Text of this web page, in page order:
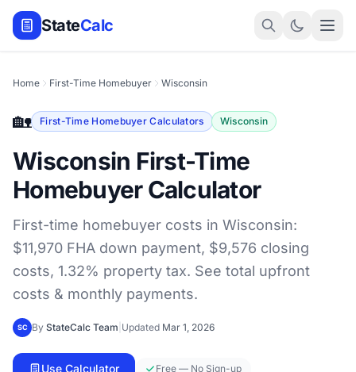
StateCalc
Home First-Time Homebuyer Wisconsin
🏡 First-Time Homebuyer Calculators Wisconsin
Wisconsin First-Time
Homebuyer Calculator
First-time homebuyer costs in Wisconsin:
$11,970 FHA down payment, $9,576 closing
costs, 1.32% property tax. See total upfront
costs & monthly payments.
SC By StateCalc Team Updated Mar 1, 2026
Use Calculator Free — No Sign-up